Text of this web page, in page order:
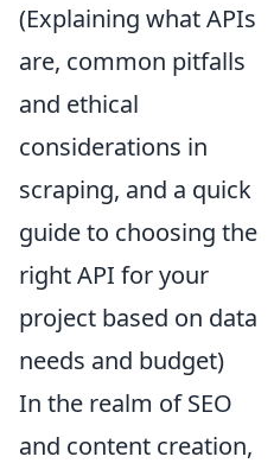
(Explaining what APIs
are, common pitfalls
and ethical
considerations in
scraping, and a quick
guide to choosing the
right API for your
project based on data
needs and budget)
In the realm of SEO
and content creation,